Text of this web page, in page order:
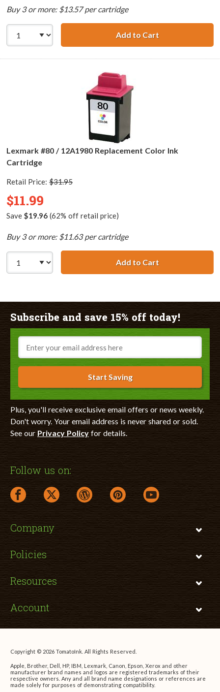
Buy 3 or more: $13.57 per cartridge
Add to CartLexmark #75 /
Lexmark #80 / 12A1980 Replacement Color Ink
Cartridge
Retail Price: $31.95
$11.99
Save $19.96(62% off retail price)
Buy 3 or more: $11.63 per cartridge
Add to CartLexmark #80 /
Subscribe and save 15% off today!
Email
Start Saving
Plus, you'll receive exclusive email offers or news weekly.
Don't worry. Your email address is never shared or sold.
See our Privacy Policyfor details.
Follow us on:
facebook link opens in a new window
twitter link opens in a new window
wordpress link opens in a new window
pinterest link opens in a new
youtube link opens
Company
Policies
Resources
Account
Copyright © 2026 TomatoInk. All Rights Reserved.
Apple, Brother, Dell, HP, IBM, Lexmark, Canon, Epson, Xerox and other
manufacturer brand names and logos are registered trademarks of their
respective owners. Any and all brand name designations or references are
made solely for purposes of demonstrating compatibility.